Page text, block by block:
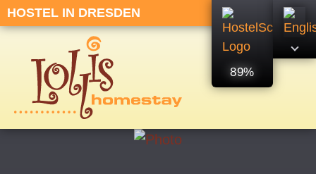
HOSTEL IN DRESDEN
89%